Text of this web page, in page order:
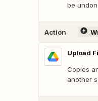
be
Action
Upload
Copies
another